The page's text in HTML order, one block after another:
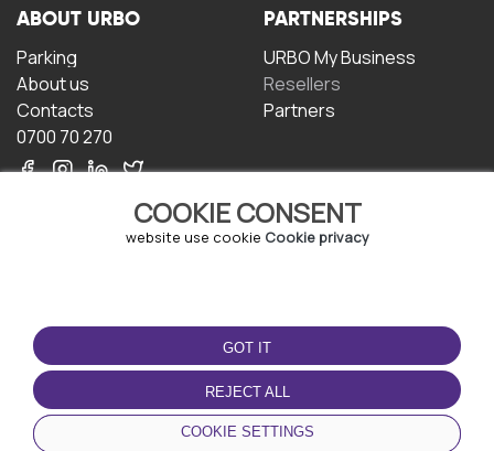
COOKIE CONSENT
website use cookie Cookie privacy
GOT IT
REJECT ALL
COOKIE SETTINGS
ABOUT URBO
Parking
About us
Contacts
0700 70 270
PARTNERSHIPS
URBO My Business
Resellers
Partners
TERMS OF USE
Terms and conditions
Privacy policy
Cookie policy
DOWNLOAD THE APP